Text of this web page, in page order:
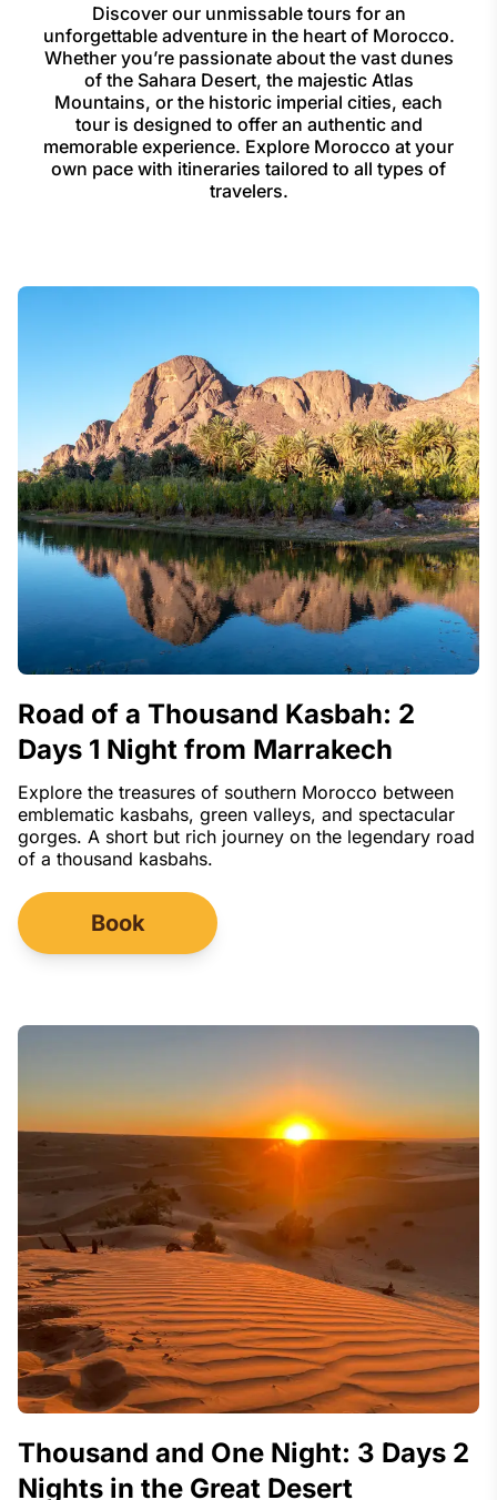
Discover our unmissable tours for an
unforgettable adventure in the heart of Morocco.
Whether you’re passionate about the vast dunes
of the Sahara Desert, the majestic Atlas
Mountains, or the historic imperial cities, each
tour is designed to offer an authentic and
memorable experience. Explore Morocco at your
own pace with itineraries tailored to all types of
travelers.
Road of a Thousand Kasbah: 2
Days 1 Night from Marrakech
Explore the treasures of southern Morocco between
emblematic kasbahs, green valleys, and spectacular
gorges. A short but rich journey on the legendary road
of a thousand kasbahs.
Book
Thousand and One Night: 3 Days 2
Nights in the Great Desert